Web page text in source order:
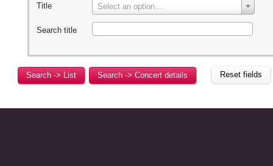
Title Select an option…
Search title